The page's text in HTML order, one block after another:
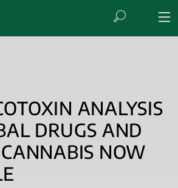
ANALYSIS
DRUGS AND
NOW